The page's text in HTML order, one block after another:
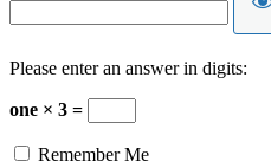
Please enter an answer in digits:
one × 3 =
Remember Me